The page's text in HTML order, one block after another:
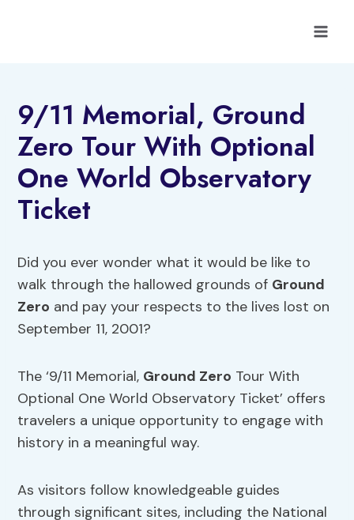
9/11 Memorial, Ground
Zero Tour With Optional
One World Observatory
Ticket
Did you ever wonder what it would be like to
walk through the hallowed grounds of Ground
Zero and pay your respects to the lives lost on
September 11, 2001?
The ‘9/11 Memorial, Ground Zero Tour With
Optional One World Observatory Ticket’ offers
travelers a unique opportunity to engage with
history in a meaningful way.
As visitors follow knowledgeable guides
through significant sites, including the National